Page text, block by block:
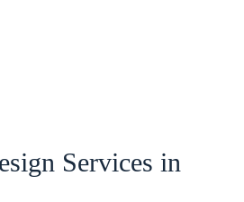
Services in